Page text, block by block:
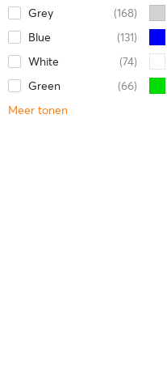
Grey
(168)
Blue
(131)
White
(74)
Green
(66)
Meer tonen